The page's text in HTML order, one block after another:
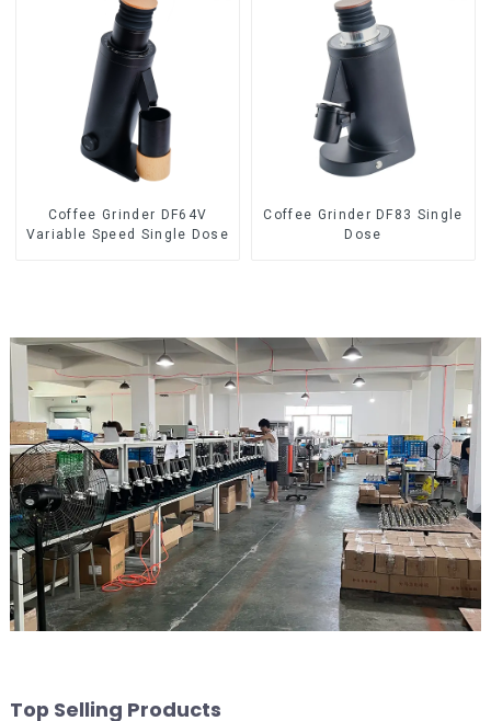
Coffee Grinder DF64V
Variable Speed Single Dose
Coffee Grinder DF83 Single
Dose
Top Selling Products